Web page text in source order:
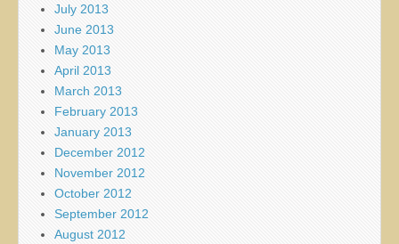
July 2013
June 2013
May 2013
April 2013
March 2013
February 2013
January 2013
December 2012
November 2012
October 2012
September 2012
August 2012